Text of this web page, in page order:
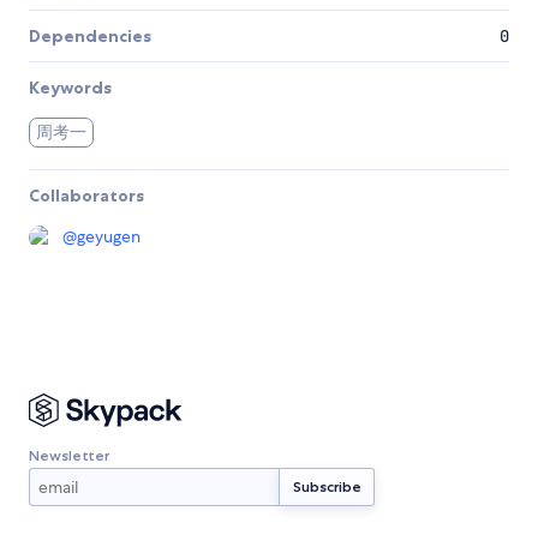
Dependencies 0
Keywords
周考一
Collaborators
@geyugen
Newsletter